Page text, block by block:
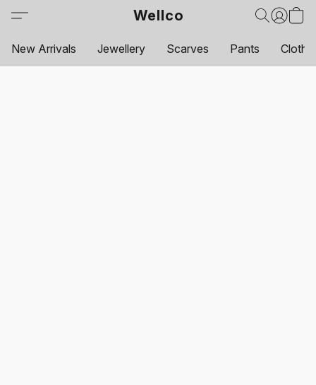
Wellco
New Arrivals Jewellery Scarves Pants